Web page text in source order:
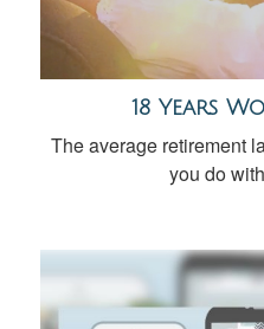
18 Years
The average retirement
you do